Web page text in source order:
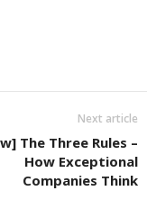
Next article
The Three Rules –
How Exceptional
Companies Think